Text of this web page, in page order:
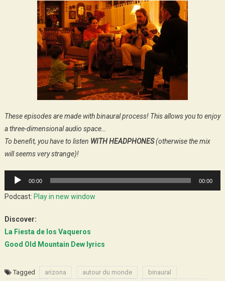
These episodes are made with binaural process! This allows you to enjoy
a three-dimensional audio space…
To benefit, you have to listen WITH HEADPHONES(otherwise the mix
will seems very strange)!
Audio
Player
00:00 00:00
Podcast: Play in new window
Discover:
La Fiesta de los Vaqueros
Good Old Mountain Dew lyrics
Tagged arizona autour du monde binaural